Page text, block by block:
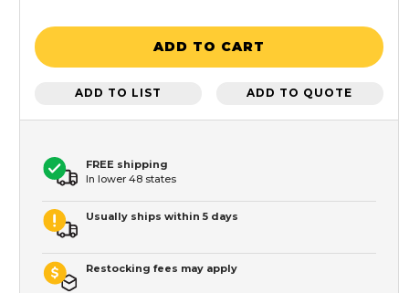
ADD TO CART
ADD TO LIST ADD TO QUOTE
FREE shipping
In lower 48 states
Usually ships within 5 days
Restocking fees may apply